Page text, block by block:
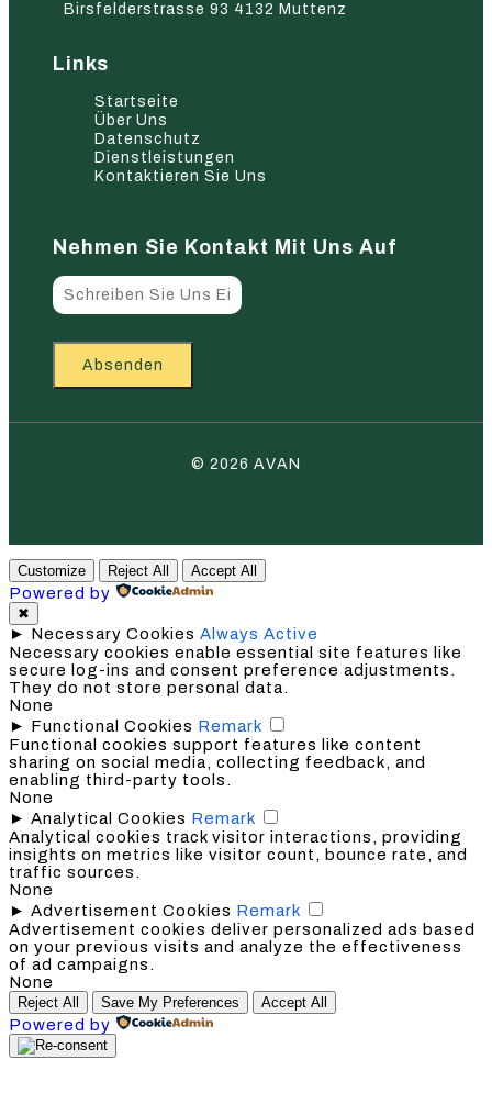
Birsfelderstrasse 93 4132 Muttenz
Links
Startseite
Über Uns
Datenschutz
Dienstleistungen
Kontaktieren Sie Uns
Nehmen Sie Kontakt Mit Uns Auf
Absenden
© 2026 AVAN
Customize Reject All Accept All
Powered by
✖
► Necessary Cookies Always Active
Necessary cookies enable essential site features like
secure log-ins and consent preference adjustments.
They do not store personal data.
None
► Functional Cookies Remark
Functional cookies support features like content
sharing on social media, collecting feedback, and
enabling third-party tools.
None
► Analytical Cookies Remark
Analytical cookies track visitor interactions, providing
insights on metrics like visitor count, bounce rate, and
traffic sources.
None
► Advertisement Cookies Remark
Advertisement cookies deliver personalized ads based
on your previous visits and analyze the effectiveness
of ad campaigns.
None
Reject All Save My Preferences Accept All
Powered by